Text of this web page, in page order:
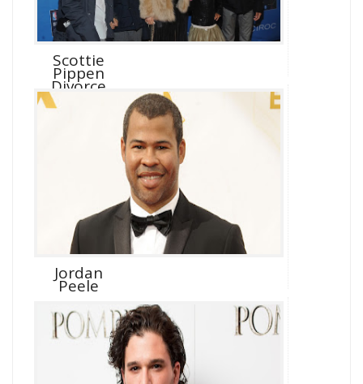
Scottie
Pippen
Divorce
Jordan
Peele